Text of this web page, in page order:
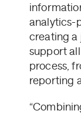
analytics-
creating a
support
process,
reporting